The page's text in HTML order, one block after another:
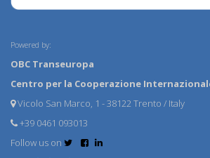
Powered by:
OBC Transeuropa
Centro per la Cooperazione
Vicolo San Marco, 1 - 38122 Trento / Italy
+39 0461 093013
Follow us on